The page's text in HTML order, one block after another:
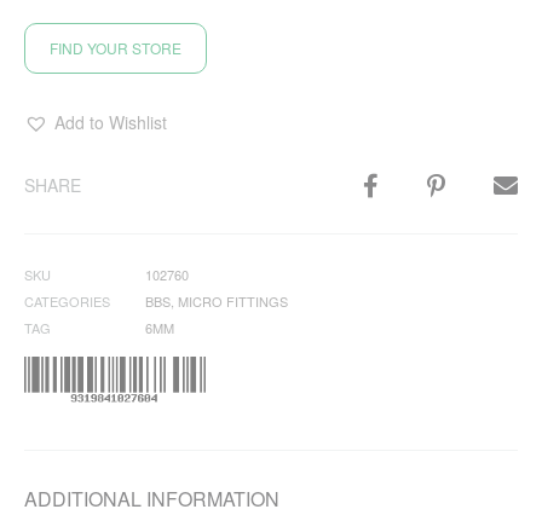
FIND YOUR STORE
Add to Wishlist
SHARE
SKU
102760
CATEGORIES
BBS MICRO FITTINGS
TAG
6MM
ADDITIONAL INFORMATION